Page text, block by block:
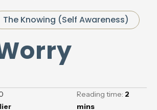
The Knowing (Self Awareness)
Reading time: 2
mins